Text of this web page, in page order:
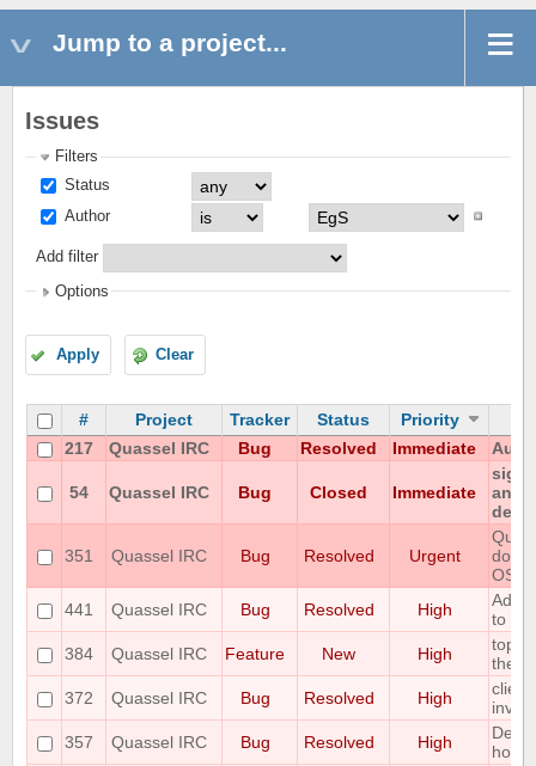
Jump to a project...
Issues
Filters
Status
Author
Add filter
Options
Apply Clear
# Project Tracker Status
Priority
217
Quassel IRC Bug Resolved Immediate
54 Quassel IRC Bug Closed Immediate
any
351 Quassel IRC Bug Resolved Urgent
OS
441
Quassel IRC Bug Resolved High
Add
to
384
Quassel IRC Feature New High
topic
the
372
Quassel IRC Bug Resolved High
client
357
Quassel IRC Bug Resolved High